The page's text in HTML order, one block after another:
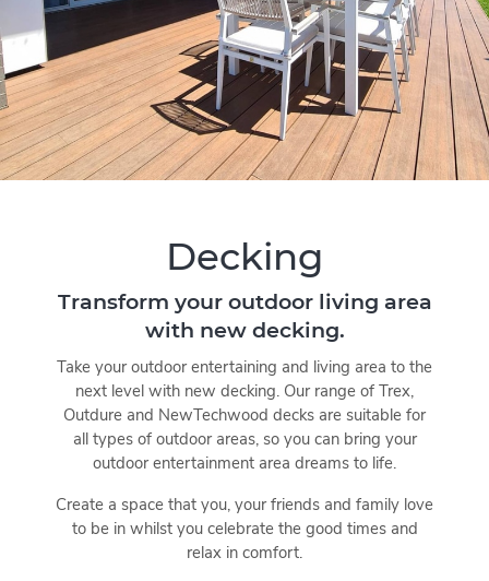
Decking
Transform your outdoor living area
with new decking.
Take your outdoor entertaining and living area to the
next level with new decking. Our range of Trex,
Outdure and NewTechwood decks are suitable for
all types of outdoor areas, so you can bring your
outdoor entertainment area dreams to life.
Create a space that you, your friends and family love
to be in whilst you celebrate the good times and
relax in comfort.